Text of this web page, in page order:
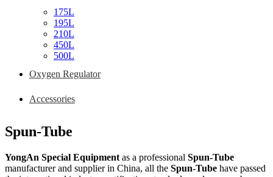
175L
195L
210L
450L
500L
Oxygen Regulator
Accessories
Spun-Tube
YongAn Special Equipment as a professional Spun-Tube
manufacturer and supplier in China, all the Spun-Tube have passed